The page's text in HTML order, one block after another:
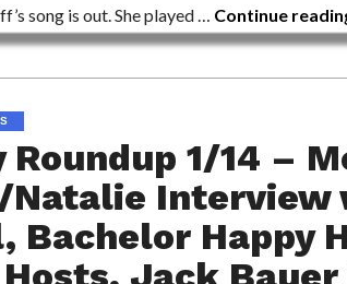
song is out. She played … Continue
Roundup 1/14 –
Natalie Interview
Bachelor Happy